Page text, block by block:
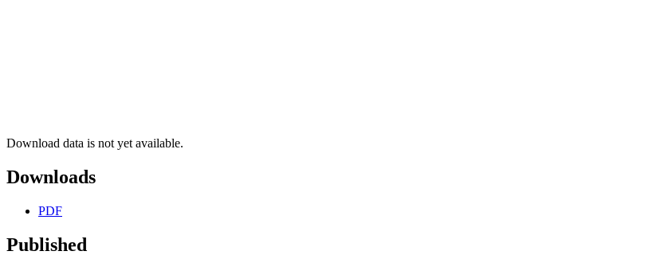
Download data is not yet available.
Downloads
PDF
Published